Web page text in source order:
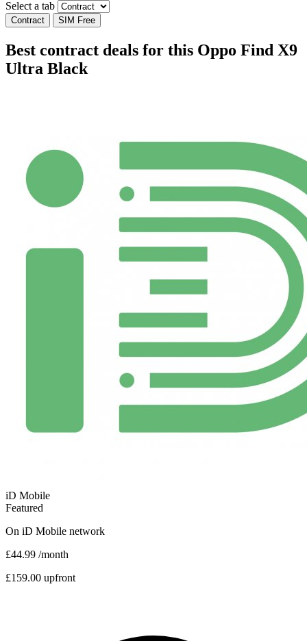
Select a tab
Contract SIM Free
Best contract deals for this Oppo Find X9
Ultra Black
iD Mobile
Featured
On iD Mobile network
£44.99 /month
£159.00 upfront